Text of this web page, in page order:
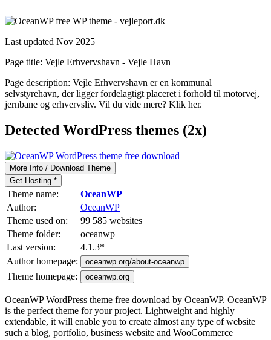
Last updated Nov 2025
Page title: Vejle Erhvervshavn - Vejle Havn
Page description: Vejle Erhvervshavn er en kommunal
selvstyrehavn, der ligger fordelagtigt placeret i forhold til motorvej,
jernbane og erhvervsliv. Vil du vide mere? Klik her.
Detected WordPress themes (2x)
More Info / Download Theme
Get Hosting *
Theme name:
OceanWP
Author:
OceanWP
Theme used on:
99 585 websites
Theme folder:
oceanwp
Last version:
4.1.3*
Author homepage:
oceanwp.org/about-oceanwp
Theme homepage: oceanwp.org
OceanWP WordPress theme free download by OceanWP. OceanWP
is the perfect theme for your project. Lightweight and highly
extendable, it will enable you to create almost any type of website
such a blog, portfolio, business website and WooCommerce